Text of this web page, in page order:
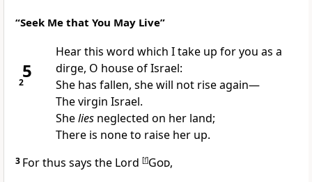
“Seek Me that You May Live”
5
Hear this word which I take up for you as a
dirge, O house of Israel:
2 She has fallen, she will not rise again—
Thevirgin Israel.
Sheliesneglected on her land;
There is none to raise her up.
3 For thus says the Lord [f]God,